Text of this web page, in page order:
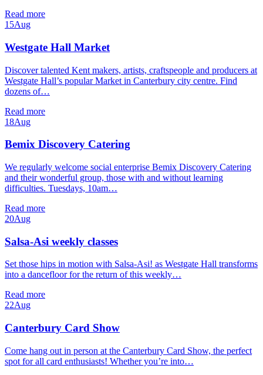
Read more
15Aug
Westgate Hall Market
Discover talented Kent makers, artists, craftspeople and producers at
Westgate Hall’s popular Market in Canterbury city centre. Find
dozens of…
Read more
18Aug
Bemix Discovery Catering
We regularly welcome social enterprise Bemix Discovery Catering
and their wonderful group, those with and without learning
difficulties. Tuesdays, 10am…
Read more
20Aug
Salsa-Asi weekly classes
Set those hips in motion with Salsa-Asi! as Westgate Hall transforms
into a dancefloor for the return of this weekly…
Read more
22Aug
Canterbury Card Show
Come hang out in person at the Canterbury Card Show, the perfect
spot for all card enthusiasts! Whether you’re into…